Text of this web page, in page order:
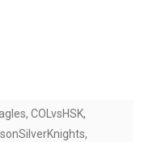
, COLvsHSK,
,